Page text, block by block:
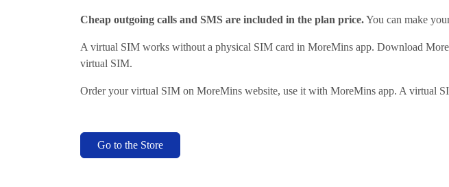
Cheap outgoing calls and SMS are included in the plan price.You can make
A virtual SIM works without a physical SIM card in MoreMins app. Download
virtual SIM.
Order your virtual SIM on MoreMins website, use it with MoreMins app. A virtual
Go to the Store